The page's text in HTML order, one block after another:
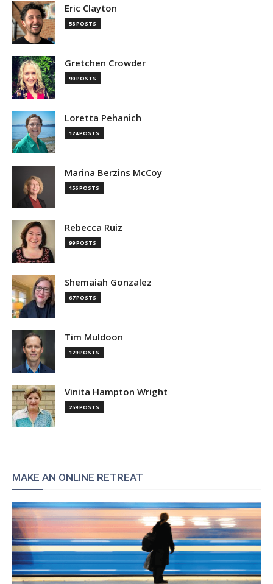
Eric Clayton
58 POSTS
Gretchen Crowder
90 POSTS
Loretta Pehanich
124 POSTS
Marina Berzins McCoy
156 POSTS
Rebecca Ruiz
99 POSTS
Shemaiah Gonzalez
67 POSTS
Tim Muldoon
129 POSTS
Vinita Hampton Wright
259 POSTS
MAKE AN ONLINE RETREAT